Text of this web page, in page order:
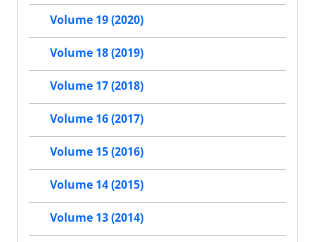
Volume 19 (2020)
Volume 18 (2019)
Volume 17 (2018)
Volume 16 (2017)
Volume 15 (2016)
Volume 14 (2015)
Volume 13 (2014)